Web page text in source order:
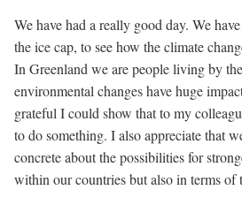
We have had a really good day. We
the ice cap, to see how the climate
In Greenland we are people living by
environmental changes have huge
grateful I could show that to my
to do something. I also appreciate that
concrete about the possibilities for
within our countries but also in terms of